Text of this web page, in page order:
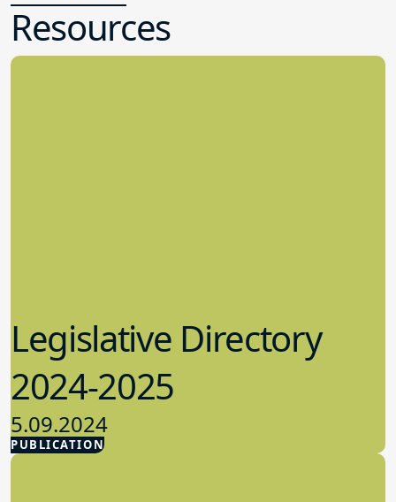
Resources
PUBLICATION
Legislative Directory
2024-2025
5.09.2024
Advocacy